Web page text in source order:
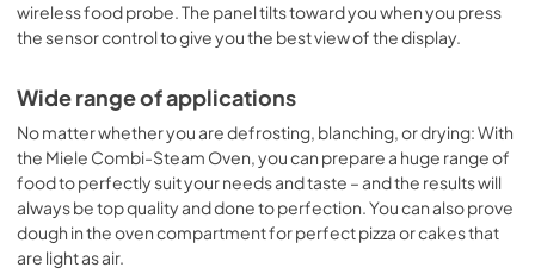
wireless food probe. The panel tilts toward you when you press
the sensor control to give you the best view of the display.
Wide range of applications
No matter whether you are defrosting, blanching, or drying: With
the Miele Combi-Steam Oven, you can prepare a huge range of
food to perfectly suit your needs and taste – and the results will
always be top quality and done to perfection. You can also prove
dough in the oven compartment for perfect pizza or cakes that
are light as air.